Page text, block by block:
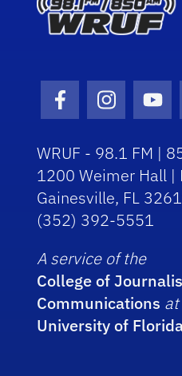
Facebook Icon
Instagram
WRUF - 98.1 FM |
1200 Weimer Hall |
Gainesville, FL
(352) 392-5551
A service of the
College of
Communications
University of